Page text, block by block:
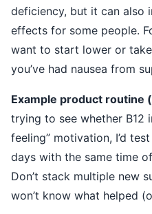
deficiency, but it can also
effects for some people.
want to start lower or
you’ve had nausea from
Example product routine
trying to see whether B12
feeling” motivation, I’d
days with the same time
Don’t stack multiple new
won’t know what helped